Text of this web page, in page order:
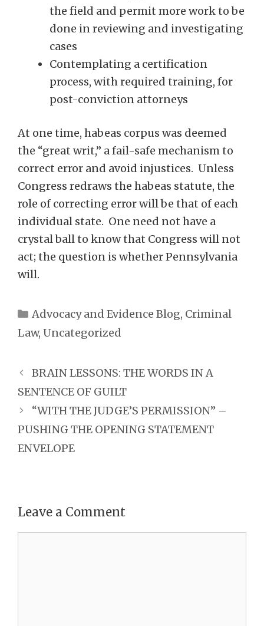
the field and permit more work to be
done in reviewing and investigating
cases
Contemplating a certification
process, with required training, for
post-conviction attorneys
At one time, habeas corpus was deemed
the “great writ,” a fail-safe mechanism to
correct error and avoid injustices. Unless
Congress redraws the habeas statute, the
role of correcting error will be that of each
individual state. One need not have a
crystal ball to know that Congress will not
act; the question is whether Pennsylvania
will.
Categories
Advocacy and Evidence Blog, Criminal
Law, Uncategorized
BRAIN LESSONS: THE WORDS IN A
SENTENCE OF GUILT
“WITH THE JUDGE’S PERMISSION” –
PUSHING THE OPENING STATEMENT
ENVELOPE
Leave a Comment